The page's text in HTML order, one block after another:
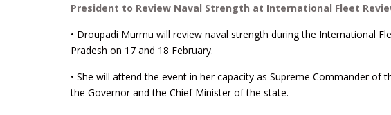
President to Review Naval Strength at International Fleet
• Droupadi Murmu will review naval strength during the International
Pradesh on 17 and 18 February.
• She will attend the event in her capacity as Supreme Commander of
the Governor and the Chief Minister of the state.